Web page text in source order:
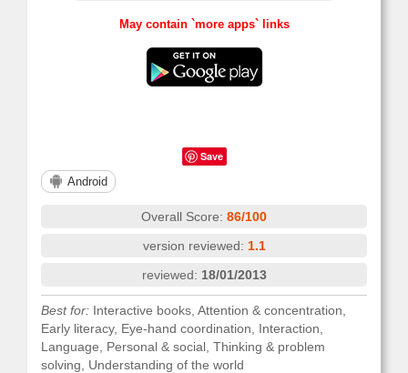
May contain `more apps` links
Save
Android
Overall Score: 86/100
version reviewed: 1.1
reviewed: 18/01/2013
Best for: Interactive books, Attention & concentration,
Early literacy, Eye-hand coordination, Interaction,
Language, Personal & social, Thinking & problem
solving, Understanding of the world